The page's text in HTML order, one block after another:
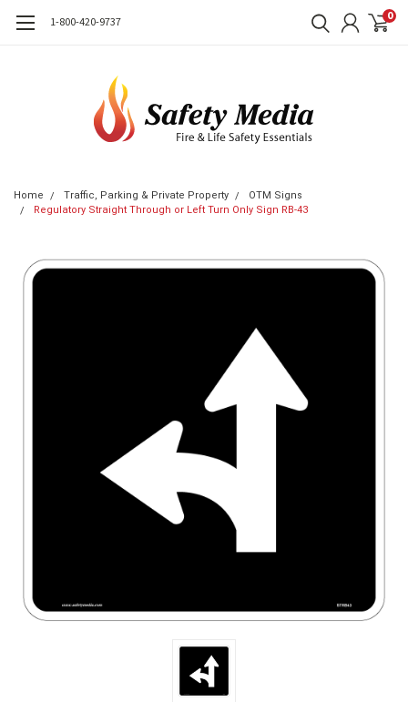
1-800-420-9737 0
Home Traffic, Parking & Private Property
OTM Signs
Regulatory Straight Through or Left Turn Only Sign RB-43